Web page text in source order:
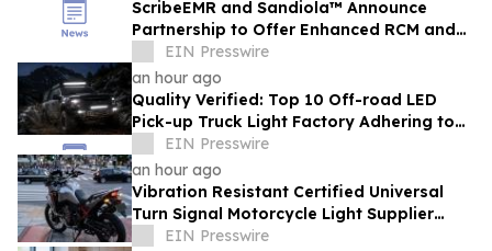
ScribeEMR and Sandiola™ Announce
Partnership to Offer Enhanced RCM and
AI-Powered Total CDI
EIN Presswire
an hour ago
Quality Verified: Top 10 Off-road LED
Pick-up Truck Light Factory Adhering to
DOT and E-MARK Regulations
EIN Presswire
an hour ago
Vibration Resistant Certified Universal
Turn Signal Motorcycle Light Supplier
From China Provides High Intensity Lights
EIN Presswire